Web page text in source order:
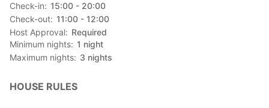
Eisa (Okinawan: エイサー Eisaa) is a form of folk dance
originating from the Okinawa Islands
☆Uminchu Workshop
(Uminchu: male diver who collects shells, seaweed, etc.)
☆Kamaboko (Fish cake) Making
☆Okinawan Dressing (7,560 yen~)
Check-in
15:00 - 20:00
Check-out 11:00 - 12:00
Host Approval
Required
Minimum nights 1 night
Maximum nights
3 nights
HOUSE RULES